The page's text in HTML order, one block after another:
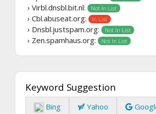
› Virbl.dnsbl.bit.nl: Not In List
› Cbl.abuseat.org: In List
› Dnsbl.justspam.org: Not In List
› Zen.spamhaus.org: Not In List
Keyword Suggestion
Bing Yahoo